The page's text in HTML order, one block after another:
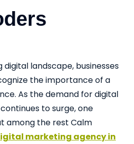
landscape, businesses
the importance of a
As the demand for digital
to surge, one
among the rest Calm
marketing agency in